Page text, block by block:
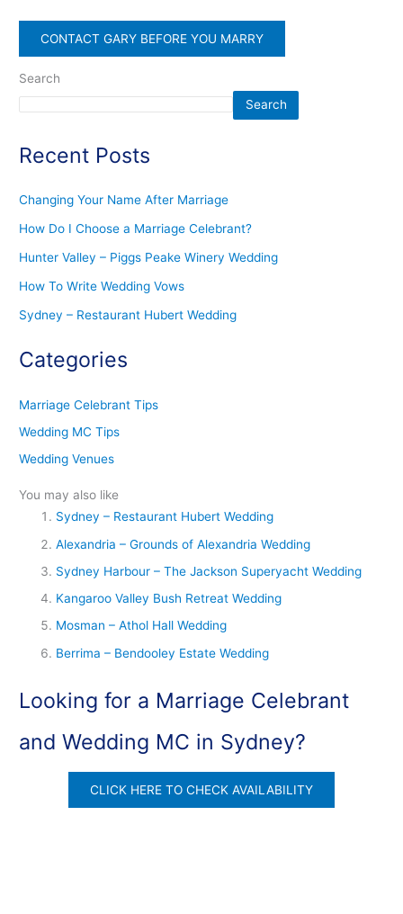
CONTACT GARY BEFORE YOU MARRY
Search
Search
Recent Posts
Changing Your Name After Marriage
How Do I Choose a Marriage Celebrant?
Hunter Valley – Piggs Peake Winery Wedding
How To Write Wedding Vows
Sydney – Restaurant Hubert Wedding
Categories
Marriage Celebrant Tips
Wedding MC Tips
Wedding Venues
You may also like
Sydney – Restaurant Hubert Wedding
Alexandria – Grounds of Alexandria Wedding
Sydney Harbour – The Jackson Superyacht Wedding
Kangaroo Valley Bush Retreat Wedding
Mosman – Athol Hall Wedding
Berrima – Bendooley Estate Wedding
Looking for a Marriage Celebrant
and Wedding MC in Sydney?
CLICK HERE TO CHECK AVAILABILITY